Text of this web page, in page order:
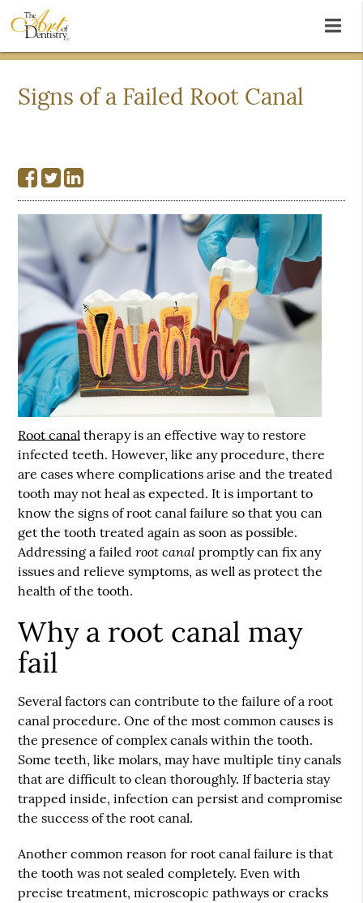
Signs of a Failed Root Canal
Root canal therapy is an effective way to restore
infected teeth. However, like any procedure, there
are cases where complications arise and the treated
tooth may not heal as expected. It is important to
know the signs ofroot canal failure so that you can
get the tooth treated again as soon as possible.
Addressing a failedroot canal promptly can fix any
issues and relieve symptoms, as well as protect the
health of the tooth.
Why a root canal may
fail
Several factors can contribute to the failure of a root
canal procedure. One of the most common causes is
the presence of complex canals within the tooth.
Some teeth, like molars, may have multiple tiny canals
that are difficult to clean thoroughly. If bacteria stay
trapped inside, infection can persist and compromise
the success of the root canal.
Another common reason for root canal failure is that
the tooth was not sealed completely. Even with
precise treatment, microscopic pathways or cracks